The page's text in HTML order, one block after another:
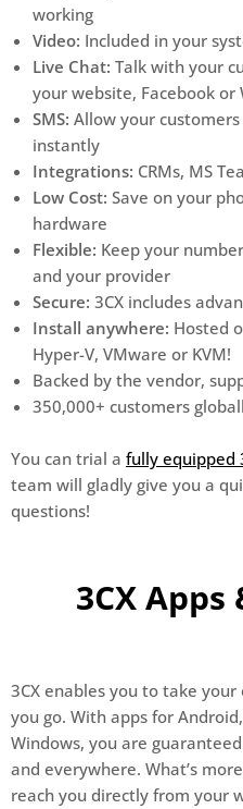
working
Video: Included in your
Live Chat: Talk with your
your website, Facebook or
SMS: Allow your
instantly
Integrations: CRMs, MS
Low Cost: Save on your
hardware
Flexible: Keep your
and your provider
Secure: 3CX includes
Install anywhere: Hosted
Hyper-V, VMware or KVM!
Backed by the vendor,
350,000+ customers
You can trial a fully equipped
team will gladly give you a
questions!
3CX
3CX enables you to take
you go. With apps for
Windows, you are
and everywhere. What’s
reach you directly from your